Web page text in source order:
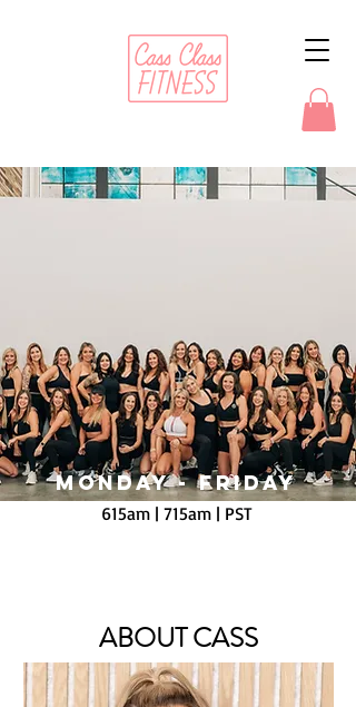
Monday - Friday
615am | 715am | PST
ABOUT CASS